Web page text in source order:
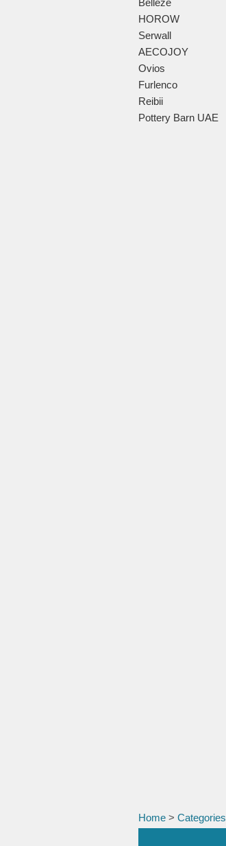
Belleze
HOROW
Serwall
AECOJOY
Ovios
Furlenco
Reibii
Pottery Barn UAE
Home > Categories